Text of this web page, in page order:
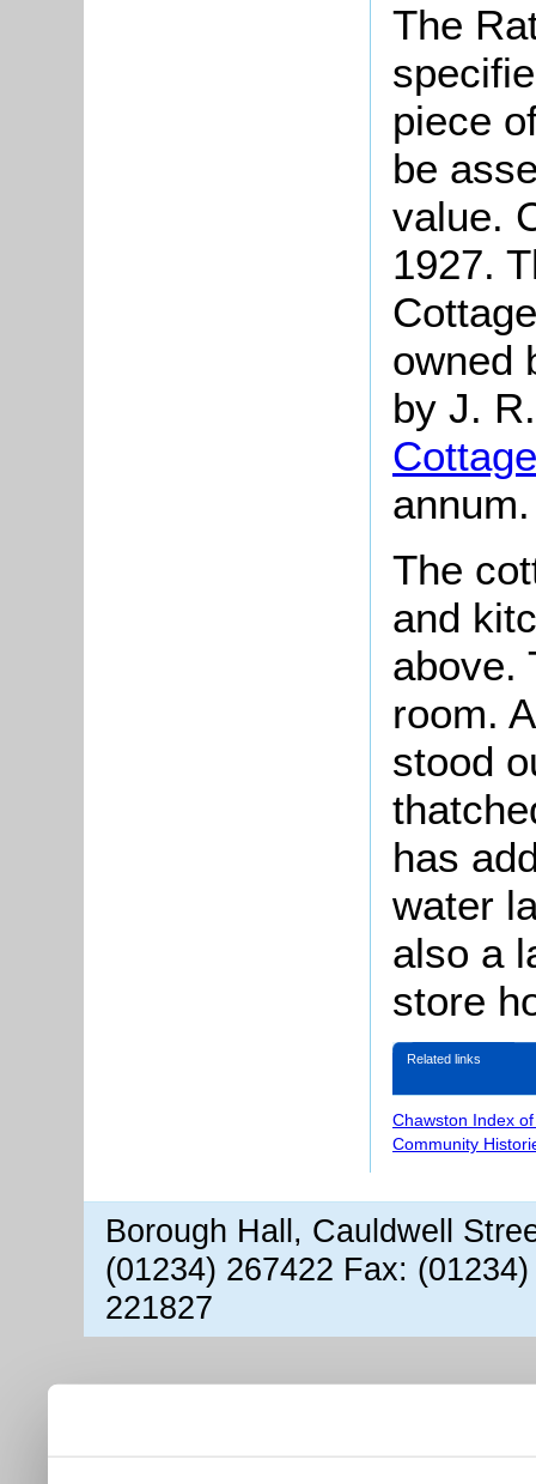
The
piece
be
value.
1927.
owned
by J.
Cottage
annum.
The
and
above.
room.
stood
has
water
also a
store
Related links
Chawston Index
Community
Borough Hall, Cauldwell
(01234) 267422 Fax:
221827